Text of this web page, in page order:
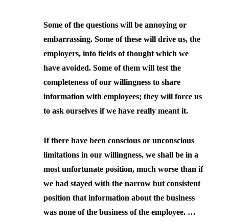
Some of the questions will be annoying or
embarrassing. Some of these will drive us, the
employers, into fields of thought which we
have avoided. Some of them will test the
completeness of our willingness to share
information with employees; they will force us
to ask ourselves if we have really meant it.
If there have been conscious or unconscious
limitations in our willingness, we shall be in a
most unfortunate position, much worse than if
we had stayed with the narrow but consistent
position that information about the business
was none of the business of the employee. …